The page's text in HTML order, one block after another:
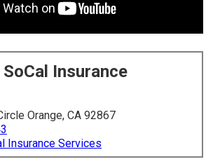
Insurance
Orange, CA 92867
Insurance Services